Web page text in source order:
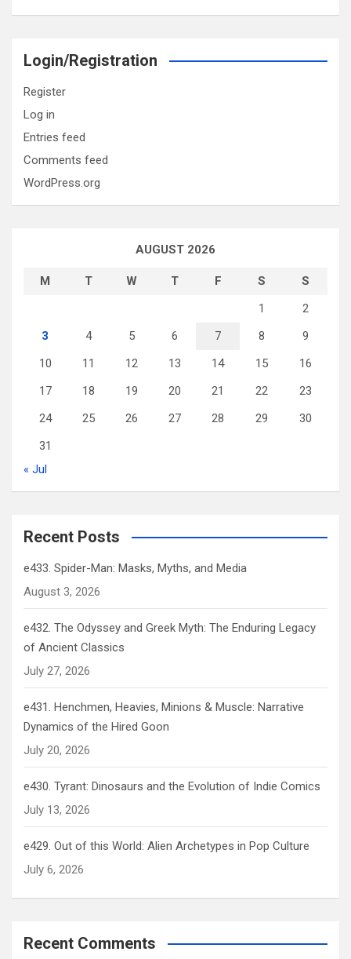
Login/Registration
Register
Log in
Entries feed
Comments feed
WordPress.org
AUGUST 2026
M T W T F S
S
1
2
3
4 5 6 7 8
9
10
11 12 13 14 15
16
17
18 19 20 21 22
23
24
25 26 27 28 29
30
31
« Jul
Recent Posts
e433. Spider-Man: Masks, Myths, and Media
August 3, 2026
e432. The Odyssey and Greek Myth: The Enduring Legacy
of Ancient Classics
July 27, 2026
e431. Henchmen, Heavies, Minions & Muscle: Narrative
Dynamics of the Hired Goon
July 20, 2026
e430. Tyrant: Dinosaurs and the Evolution of Indie Comics
July 13, 2026
e429. Out of this World: Alien Archetypes in Pop Culture
July 6, 2026
Recent Comments